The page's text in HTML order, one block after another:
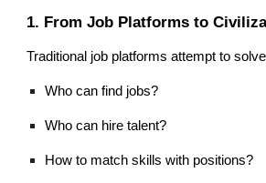
1. From Job Platforms to
Traditional job platforms attempt to
Who can find jobs?
Who can hire talent?
How to match skills with positions?